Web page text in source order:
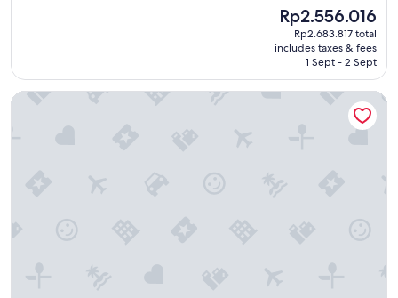
y
k
w
The
price
is
Rp2.556.016
Rp2.556.016
Rp2.683.817 total
includes taxes & fees
1 Sept - 2 Sept
Sofitel Dubai Jumeirah Beach